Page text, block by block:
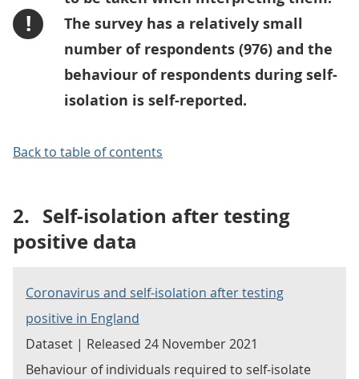
!
The survey has a relatively small
number of respondents (976) and the
behaviour of respondents during self-
isolation is self-reported.
Back to table of contents
2. Self-isolation after testing
positive data
Coronavirus and self-isolation after testing
positive in England
Dataset | Released 24 November 2021
Behaviour of individuals required to self-isolate